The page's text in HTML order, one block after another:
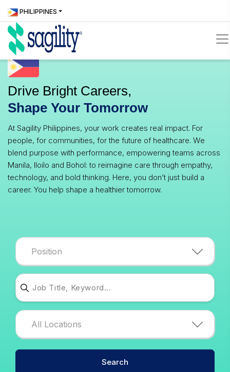
Skip
to
main
content
icons
Locate
Us
PHILIPPINES ICONS
icons
Drive Bright Careers,
Shape Your Tomorrow
At Sagility Philippines, your work creates real impact. For
people, for communities, for the future of healthcare. We
blend purpose with performance, empowering teams across
Manila, Iloilo and Bohol: to reimagine care through empathy,
technology, and bold thinking. Here, you don’t just build a
career. You help shape a healthier tomorrow.
Position
edit-locations--2
All Locations
Search